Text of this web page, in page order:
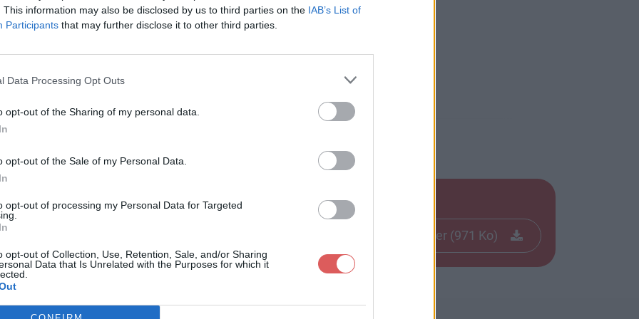
This information may also be disclosed by us to third parties on the IAB’s List of
Participants that may further disclose it to other third parties.
Data Processing Opt Outs
opt-out of the Sharing of my personal data.
opt-out of the Sale of my Personal Data.
opt-out of processing my Personal Data for Targeted
opt-out of Collection, Use, Retention, Sale, and/or Sharing
Data that Is Unrelated with the Purposes for which it
plans compositions bac.pdf
compositions bac.pdf
Télécharger le fichier (971 Ko)